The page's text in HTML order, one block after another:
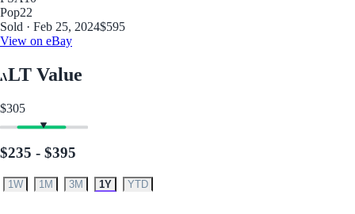
Pop22
Sold · Feb 25, 2024$595
View on eBay
LT Value
$305
$235 - $395
1W 1M 3M 1Y YTD